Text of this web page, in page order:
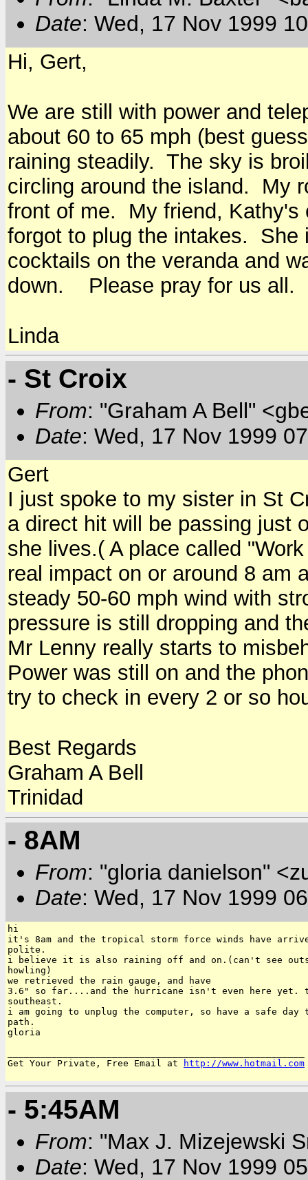
Date: Wed, 17 Nov 1999
Hi, Gert,
We are still with power and
about 60 to 65 mph (best
raining steadily. The sky is
circling around the island. My
front of me. My friend, Kathy's
forgot to plug the intakes.
cocktails on the veranda and
down. Please pray for us all.
Linda
- St Croix
From: "Graham A Bell"
Date: Wed, 17 Nov 1999
Gert
I just spoke to my sister in St
a direct hit will be passing just
she lives.( A place called
real impact on or around 8 am
steady 50-60 mph wind with
pressure is still dropping and
Mr Lenny really starts to
Power was still on and the
try to check in every 2 or so
Best Regards
Graham A Bell
Trinidad
- 8AM
From: "gloria danielson"
Date: Wed, 17 Nov 1999
hi
it's 8am and the tropical storm force winds have
polite.
i believe it is also raining off and on.(can't see
howling)
we retrieved the rain gauge, and have
3.6" so far....and the hurricane isn't even here yet.
southeast.
i am going to unplug the computer, so have a safe
path.
gloria
Get Your Private, Free Email at
http://www.hotmail.com
- 5:45AM
From: "Max J. Mizejewski
Date: Wed, 17 Nov 1999